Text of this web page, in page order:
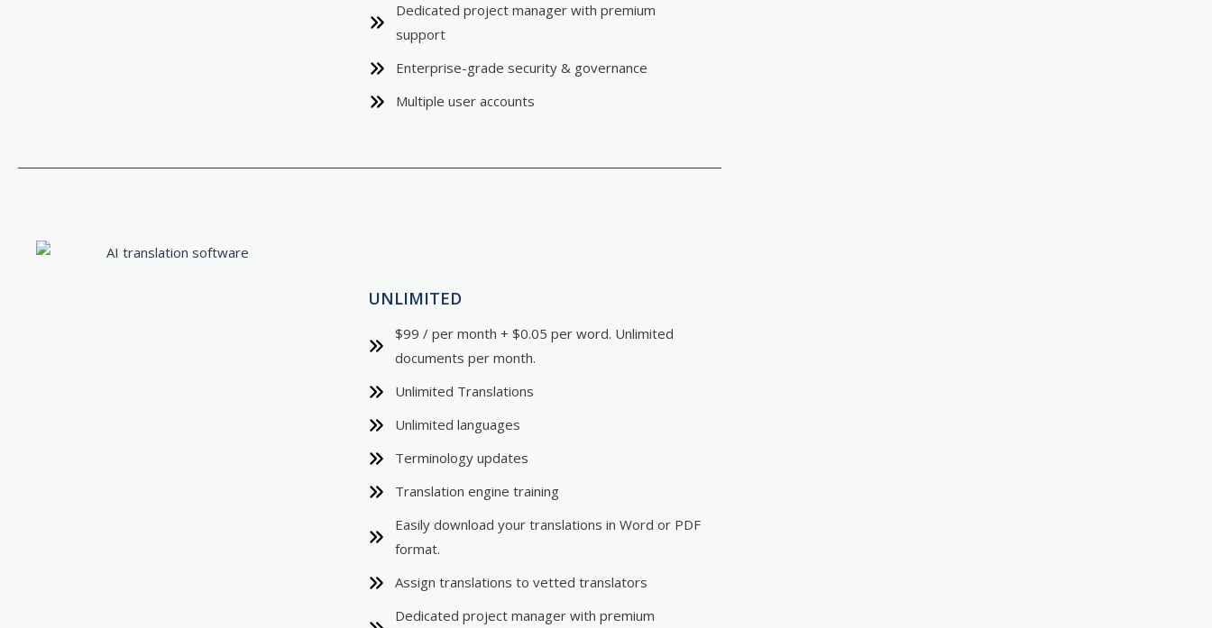
Dedicated project manager with premium
support
Enterprise-grade security & governance
Multiple user accounts
UNLIMITED
$99 / per month + $0.05 per word. Unlimited
documents per month.
Unlimited Translations
Unlimited languages
Terminology updates
Translation engine training
Easily download your translations in Word or PDF
format.
Assign translations to vetted translators
Dedicated project manager with premium